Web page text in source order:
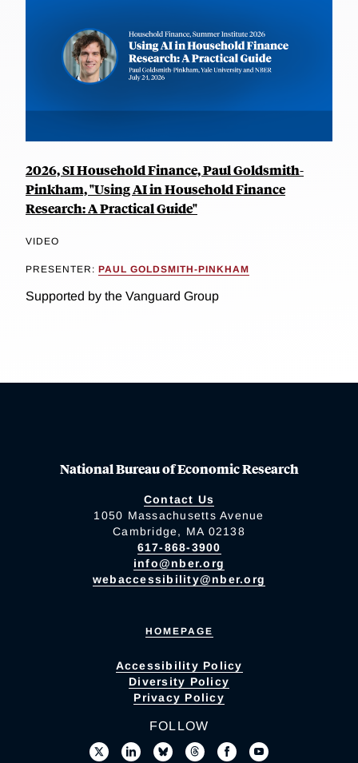
2026, SI Household Finance, Paul Goldsmith-
Pinkham, "Using AI in Household Finance
Research: A Practical Guide"
VIDEO
PRESENTER: PAUL GOLDSMITH-PINKHAM
Supported by the Vanguard Group
National Bureau of Economic Research
Contact Us
1050 Massachusetts Avenue
Cambridge, MA 02138
617-868-3900
info@nber.org
webaccessibility@nber.org
HOMEPAGE
Accessibility Policy
Diversity Policy
Privacy Policy
FOLLOW